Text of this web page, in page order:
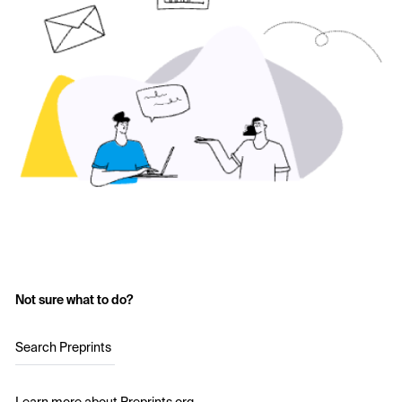
Not sure what to do?
Search Preprints